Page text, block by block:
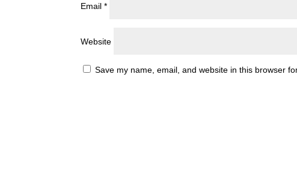
Email*
Website
Save my name, email, and website in this browser